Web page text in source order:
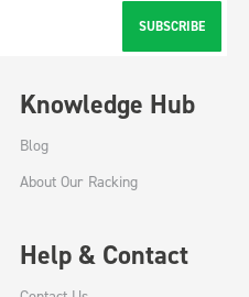
SUBSCRIBE
Knowledge Hub
Blog
About Our Racking
Help & Contact